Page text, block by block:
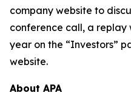
company website to
conference call, a
year on the “Investors”
website.
About APA